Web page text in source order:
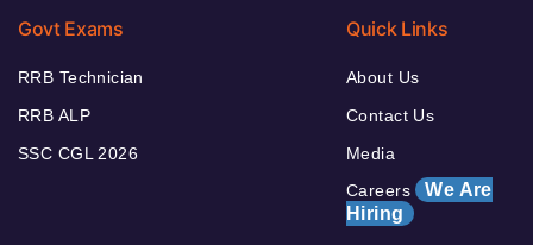
Govt Exams
RRB Technician
RRB ALP
SSC CGL 2026
Quick Links
About Us
Contact Us
Media
Careers We Are
Hiring